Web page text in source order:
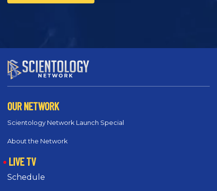
OUR NETWORK
Scientology Network Launch Special
About the Network
LIVE TV
Schedule